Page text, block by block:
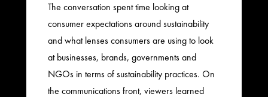
The conversation spent time looking at
consumer expectations around sustainability
and what lenses consumers are using to look
at businesses, brands, governments and
NGOs in terms of sustainability practices. On
the communications front, viewers learned